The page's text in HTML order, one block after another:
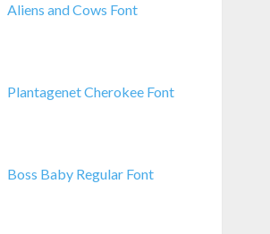
Aliens and Cows Font
Plantagenet Cherokee Font
Boss Baby Regular Font